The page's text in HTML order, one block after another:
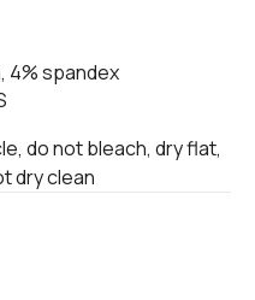
4% spandex
do not bleach, dry flat,
dry clean